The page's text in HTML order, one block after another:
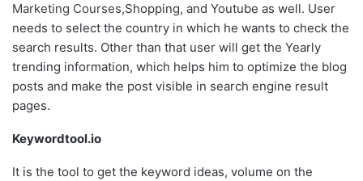
Marketing Courses,Shopping, and Youtube as well. User
needs to select the country in which he wants to check the
search results. Other than that user will get the Yearly
trending information, which helps him to optimize the blog
posts and make the post visible in search engine result
pages.
Keywordtool.io
It is the tool to get the keyword ideas, volume on the